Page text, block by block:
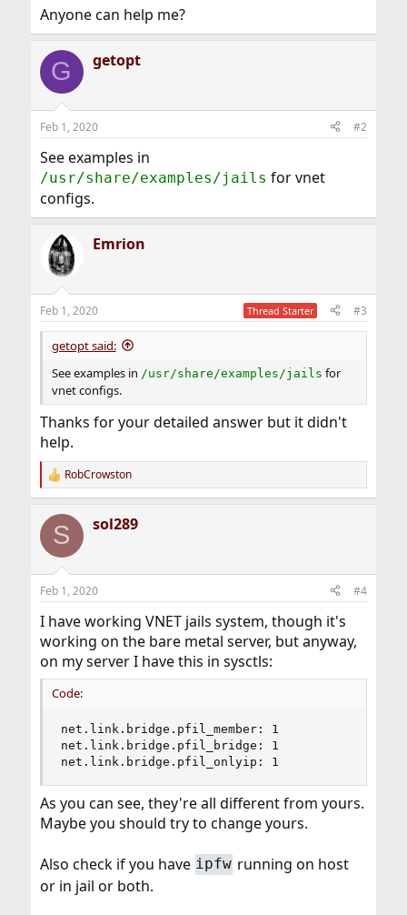
Anyone can help me?
G getopt
Feb 1, 2020 #2
See examples in
/usr/share/examples/jails for vnet
configs.
Emrion
Feb 1, 2020 Thread Starter #3
getopt said:
See examples in /usr/share/examples/jails for
vnet configs.
Thanks for your detailed answer but it didn't
help.
R
e
c
i
s
RobCrowston
S sol289
Feb 1, 2020 #4
I have working VNET jails system, though it's
working on the bare metal server, but anyway,
on my server I have this in sysctls:
Code:
net.link.bridge.pfil_member: 1
net.link.bridge.pfil_bridge: 1
net.link.bridge.pfil_onlyip: 1
As you can see, they're all different from yours.
Maybe you should try to change yours.
Also check if you have ipfw running on host
or in jail or both.